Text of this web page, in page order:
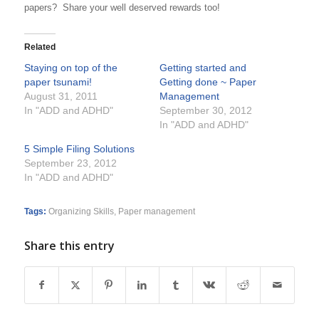
papers? Share your well deserved rewards too!
Related
Staying on top of the
paper tsunami!
August 31, 2011
In "ADD and ADHD"
Getting started and
Getting done ~ Paper
Management
September 30, 2012
In "ADD and ADHD"
5 Simple Filing Solutions
September 23, 2012
In "ADD and ADHD"
Tags: Organizing Skills, Paper management
Share this entry